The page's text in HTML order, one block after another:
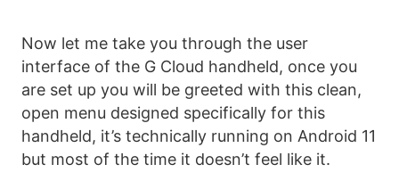
Now let me take you through the user
interface of the G Cloud handheld, once you
are set up you will be greeted with this clean,
open menu designed specifically for this
handheld, it’s technically running on Android 11
but most of the time it doesn’t feel like it.